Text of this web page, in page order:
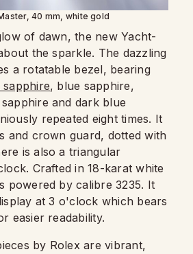
40 mm, white gold
of dawn, the new Yacht-
the sparkle. The dazzling
a rotatable bezel, bearing
sapphire, blue sapphire,
and dark blue
repeated eight times. It
and crown guard, dotted with
is also a triangular
Crafted in 18-karat white
powered by calibre 3235. It
at 3 o'clock which bears
easier readability.
by Rolex are vibrant,